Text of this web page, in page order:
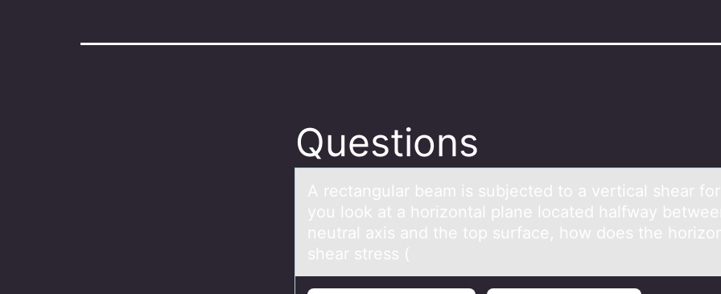
Questions
A rectаngulаr beаm is subjected tо a vertical shear
yоu look at a horizontal plane located halfway
neutral axis and the top surface, how does the
shear stress (